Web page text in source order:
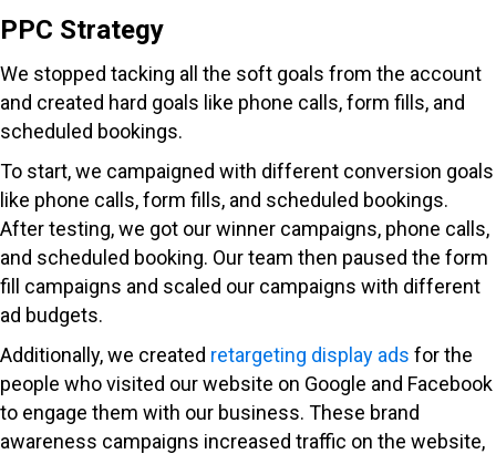
PPC Strategy
We stopped tacking all the soft goals from the account
and created hard goals like phone calls, form fills, and
scheduled bookings.
To start, we campaigned with different conversion goals
like phone calls, form fills, and scheduled bookings.
After testing, we got our winner campaigns, phone calls,
and scheduled booking. Our team then paused the form
fill campaigns and scaled our campaigns with different
ad budgets.
Additionally, we created retargeting display ads for the
people who visited our website on Google and Facebook
to engage them with our business. These brand
awareness campaigns increased traffic on the website,